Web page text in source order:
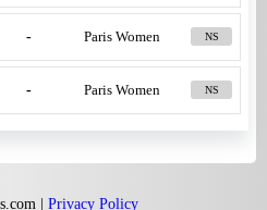
- Paris Women NS
- Paris Women NS
| Privacy Policy